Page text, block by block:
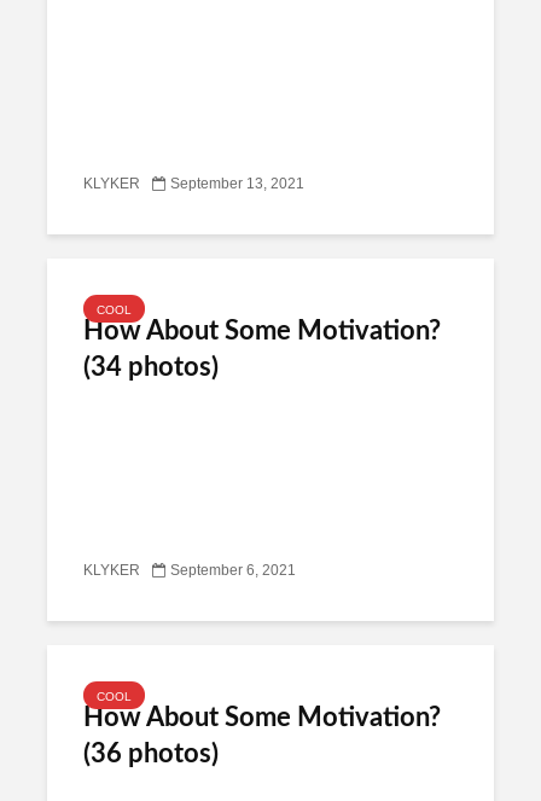
KLYKER September 13, 2021
COOL
How About Some Motivation?
(34 photos)
KLYKER September 6, 2021
COOL
How About Some Motivation?
(36 photos)